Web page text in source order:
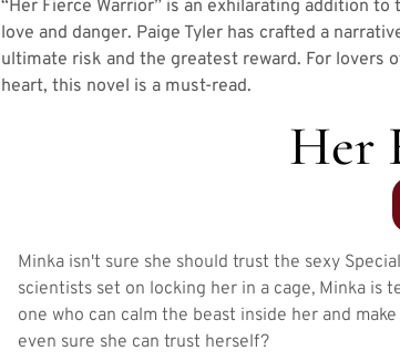
“Her Fierce Warrior” is an exhilarating addition
love and danger. Paige Tyler has crafted a
ultimate risk and the greatest reward. For lovers
heart, this novel is a must-read.
Her
Minka isn't sure she should trust the sexy
scientists set on locking her in a cage, Minka is
one who can calm the beast inside her and
even sure she can trust herself?